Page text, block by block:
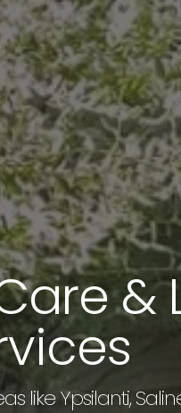
like Ypsilanti,